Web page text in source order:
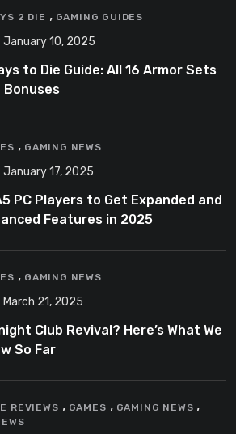
2 DIE , GAMING GUIDES
January 10, 2025
to Die Guide: All 16 Armor Sets
Bonuses
, GAMING NEWS
January 17, 2025
PC Players to Get Expanded and
Features in 2025
, GAMING NEWS
March 21, 2025
Club Revival? Here’s What We
So Far
REVIEWS , GAMES , GAMING NEWS ,